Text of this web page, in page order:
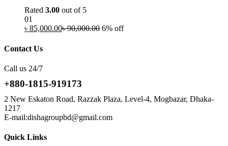
Rated 3.00 out of 5
01
৳ 85,000.00৳90,000.00 6% off
Contact Us
Call us 24/7
+880-1815-919173
2 New Eskaton Road, Razzak Plaza, Level-4, Mogbazar, Dhaka-
1217
E-mail:dishagroupbd@gmail.com
Quick Links